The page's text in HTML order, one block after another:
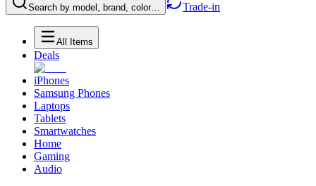
Search by model, brand, color… Trade-in
All Items
Deals
iPhones
Samsung Phones
Laptops
Tablets
Smartwatches
Home
Gaming
Audio